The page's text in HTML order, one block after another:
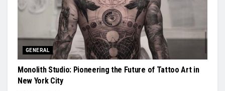
GENERAL
Monolith Studio: Pioneering the Future of Tattoo Art in
New York City